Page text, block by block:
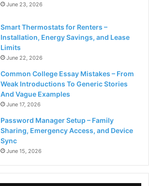
June 23, 2026
Smart Thermostats for Renters –
Installation, Energy Savings, and Lease
Limits
June 22, 2026
Common College Essay Mistakes – From
Weak Introductions To Generic Stories
And Vague Examples
June 17, 2026
Password Manager Setup – Family
Sharing, Emergency Access, and Device
Sync
June 15, 2026